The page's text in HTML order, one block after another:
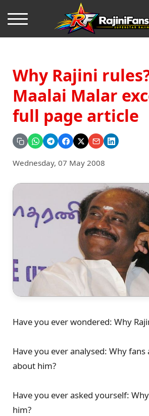
Why Rajini
Maalai Malar
full page article
Wednesday, 07 May 2008
Have you ever wondered: Why
Have you ever analysed: Why fans
about him?
Have you ever asked yourself:
him?